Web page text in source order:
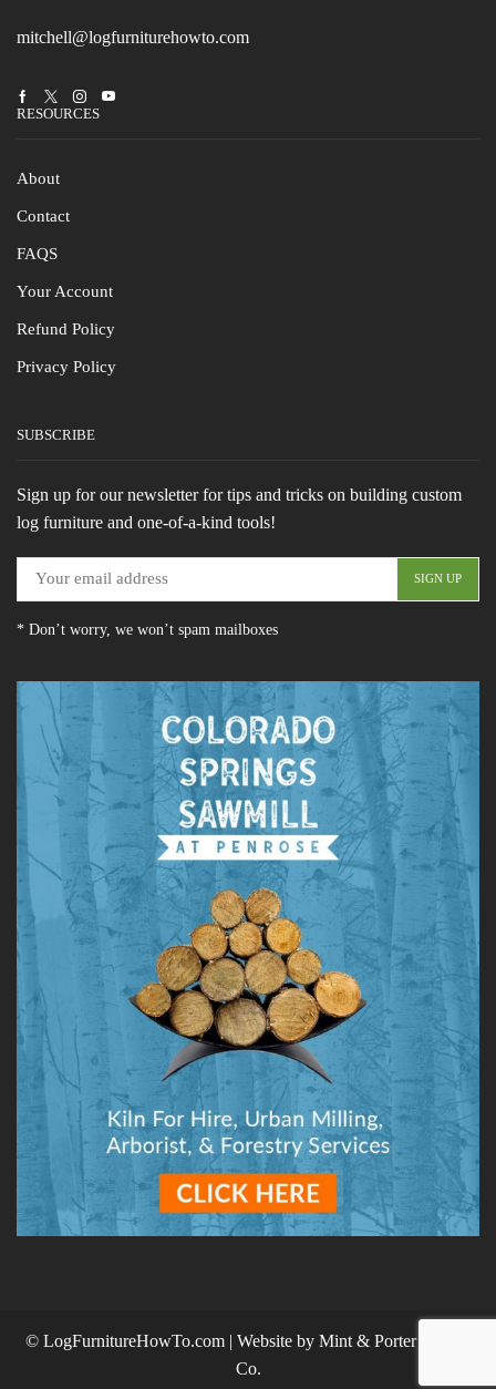
mitchell@logfurniturehowto.com
FacebookTwitterInstagramYoutube
RESOURCES
About
Contact
FAQS
Your Account
Refund Policy
Privacy Policy
SUBSCRIBE
Sign up for our newsletter for tips and tricks on building custom
log furniture and one-of-a-kind tools!
* Don’t worry, we won’t spam mailboxes
© LogFurnitureHowTo.com | Website by Mint & Porter Design
Co.